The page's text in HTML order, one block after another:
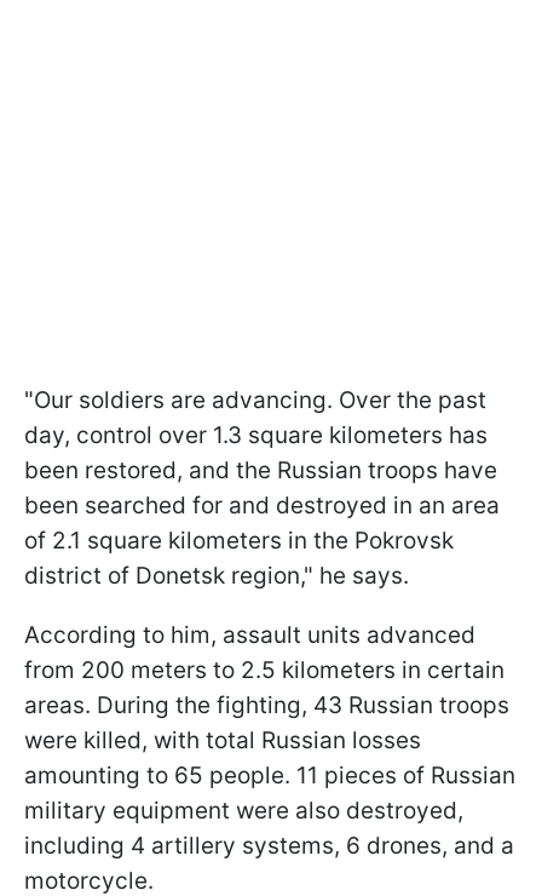
"Our soldiers are advancing. Over the past
day, control over 1.3 square kilometers has
been restored, and the Russian troops have
been searched for and destroyed in an area
of 2.1 square kilometers in the Pokrovsk
district of Donetsk region," he says.
According to him, assault units advanced
from 200 meters to 2.5 kilometers in certain
areas. During the fighting, 43 Russian troops
were killed, with total Russian losses
amounting to 65 people. 11 pieces of Russian
military equipment were also destroyed,
including 4 artillery systems, 6 drones, and a
motorcycle.